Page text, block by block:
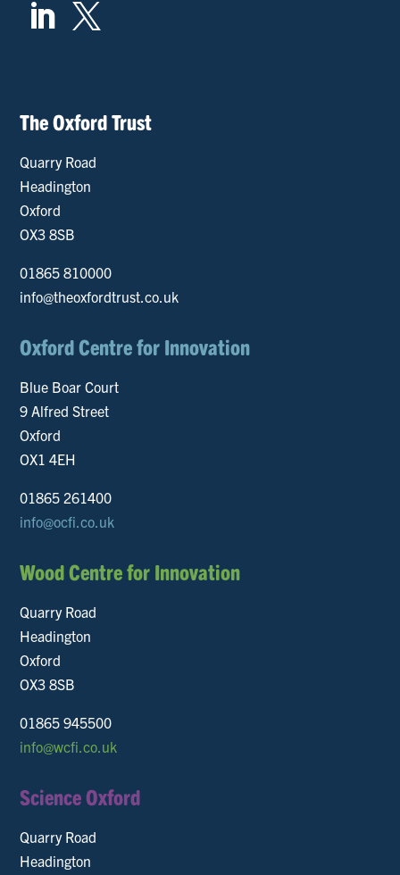
 
The Oxford Trust
Quarry Road
Headington
Oxford
OX3 8SB
01865 810000
info@theoxfordtrust.co.uk
Oxford Centre for Innovation
Blue Boar Court
9 Alfred Street
Oxford
OX1 4EH
01865 261400
info@ocfi.co.uk
Wood Centre for Innovation
Quarry Road
Headington
Oxford
OX3 8SB
01865 945500
info@wcfi.co.uk
Science Oxford
Quarry Road
Headington